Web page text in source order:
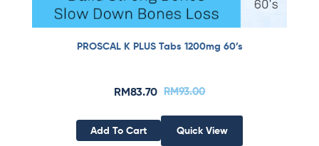
PROSCAL K PLUS Tabs 1200mg 60’s
RM93.00
RM83.70
Add To Cart Quick View